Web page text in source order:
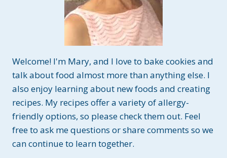
Welcome! I'm Mary, and I love to bake cookies and
talk about food almost more than anything else. I
also enjoy learning about new foods and creating
recipes. My recipes offer a variety of allergy-
friendly options, so please check them out. Feel
free to ask me questions or share comments so we
can continue to learn together.